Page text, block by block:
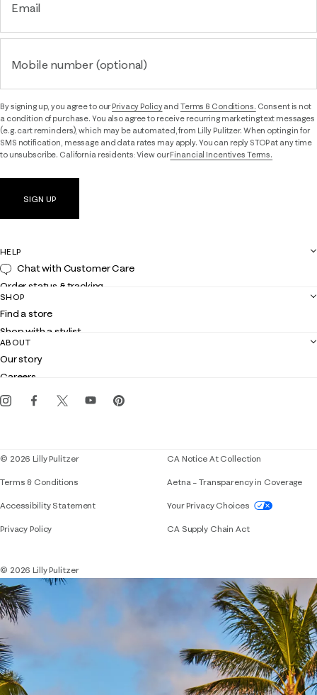
Email
Mobile number (optional)
By signing up, you agree to ourPrivacy Policyand Terms & Conditions. Consent is not
a condition of purchase. You also agree to receive recurring marketing text messages
(e.g. cart reminders), which may be automated, from Lilly Pulitzer. When opting in for
SMS notification, message and data rates may apply. You can reply STOP at any time
to unsubscribe. California residents: View ourFinancial Incentives Terms.
SIGN UP
HELP
Chat with Customer Care
Order status & tracking
Shipping
Returns
Contact us
Customer service
SHOP
Find a store
Shop with a stylist
Club Lilly
Gift cards
ABOUT
Our story
Careers
Events
© 2026 Lilly Pulitzer
Terms & Conditions
Accessibility StatementIf you need assistance using our website,
Privacy Policy
CA Notice At Collection
Aetna – Transparency in Coverage
Your Privacy Choices
CA Supply Chain Act
© 2026 Lilly Pulitzer